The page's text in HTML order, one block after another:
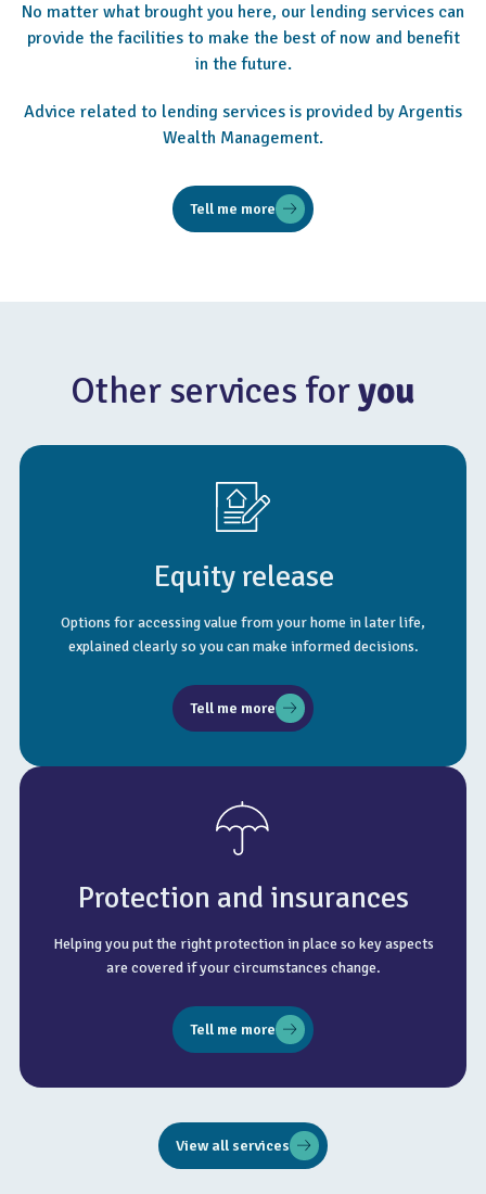
No matter what brought you here, our lending services can
provide the facilities to make the best of now and benefit
in the future.
Advice related to lending services is provided by Argentis
Wealth Management.
Tell me more
Other services foryou
Equity release
Options for accessing value from your home in later life,
explained clearly so you can make informed decisions.
Tell me more
Protection and insurances
Helping you put the right protection in place so key aspects
are covered if your circumstances change.
Tell me more
View all services